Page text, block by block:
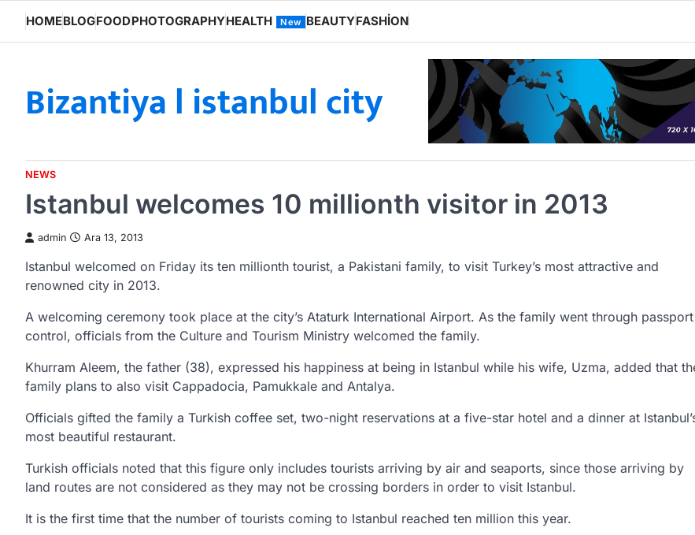
content
HOMEBLOGFOODPHOTOGRAPHYHEALTH New BEAUTYFASHION
Bizantiya l istanbul city
NEWS
Istanbul welcomes 10 millionth visitor in 2013
admin Ara 13, 2013
Istanbul welcomed on Friday its ten millionth tourist, a Pakistani family, to visit Turkey’s most attractive and
renowned city in 2013.
A welcoming ceremony took place at the city’s Ataturk International Airport. As the family went through passport
control, officials from the Culture and Tourism Ministry welcomed the family.
Khurram Aleem, the father (38), expressed his happiness at being in Istanbul while his wife, Uzma, added that
family plans to also visit Cappadocia, Pamukkale and Antalya.
Officials gifted the family a Turkish coffee set, two-night reservations at a five-star hotel and a dinner at
most beautiful restaurant.
Turkish officials noted that this figure only includes tourists arriving by air and seaports, since those arriving by
land routes are not considered as they may not be crossing borders in order to visit Istanbul.
It is the first time that the number of tourists coming to Istanbul reached ten million this year.